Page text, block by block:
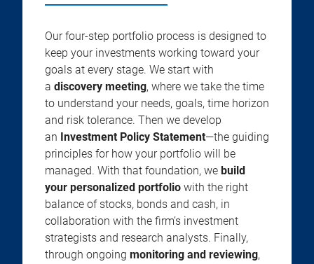
Our four-step portfolio process is designed to
keep your investments working toward your
goals at every stage. We start with
a discovery meeting, where we take the time
to understand your needs, goals, time horizon
and risk tolerance. Then we develop
an Investment Policy Statement—the guiding
principles for how your portfolio will be
managed. With that foundation, we build
your personalized portfolio with the right
balance of stocks, bonds and cash, in
collaboration with the firm’s investment
strategists and research analysts. Finally,
through ongoing monitoring and reviewing,